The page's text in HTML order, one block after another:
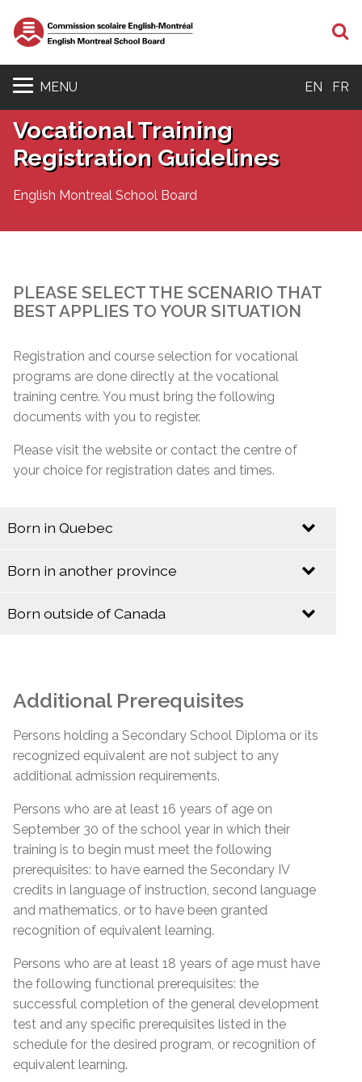
MENU EN FR
Vocational Training
Registration Guidelines
English Montreal School Board
PLEASE SELECT THE SCENARIO THAT
BEST APPLIES TO YOUR SITUATION
Registration and course selection for vocational
programs are done directly at the vocational
training centre. You must bring the following
documents with you to register.
Please visit the website or contact the centre of
your choice for registration dates and times.
Born in Quebec
Identification
Quebec Birth Certificate (Long Format)
Proof of Quebec
Residency
Quebec Medicare Card
Proof of valid Quebec address
Admission Requirements
Diploma (DES)
Réléve de notes (MEQ) with a mention of (SEC
IV, English, French and Math)
MELS Equivalence of SEC IV or higher
General Development Test (GDT)
General Development Test (GDT) & Specific Pre-
Born in another province
Identification
Social Insurance Card & Quebec Medicare Card
Lease; Hydro Quebec Bill; Municipal Tax Bill –
(minimum 12 months prior to start date of
course)
Admission Requirements
High school diploma from any province
Academic record or transcript with mention of
high school diploma or higher education
successfully completed
Academic record or transcript with mention of
SEC IV English, French & Math successfully
completed
MEES or EMSB equivalency of SEC IV or higher
Born outside of Canada
Canadian Citizenship Card
Permanent Resident Card
IMM1000 or (IMM5292) Immigration form
Certificate of Selection of Quebec (CSQ
category R8 & RA)
Birth Certificate Translation
Social Insurance Card & Quebec Medicare Card
Proof of Quebec
Residency
Certificate of Selection of Quebec – (CSQ)
Form IMM1000 or IMM5292 with CSQ number
mentioned at the bottom of the form
Additional Prerequisites
Persons holding a Secondary School Diploma or its
recognized equivalent are not subject to any
additional admission requirements.
Persons who are at least 16 years of age on
September 30 of the school year in which their
training is to begin must meet the following
prerequisites: to have earned the Secondary IV
credits in language of instruction, second language
and mathematics, or to have been granted
recognition of equivalent learning.
Persons who are at least 18 years of age must have
the following functional prerequisites: the
successful completion of the general development
test and any specific prerequisites listed in the
schedule for the desired program, or recognition of
equivalent learning.